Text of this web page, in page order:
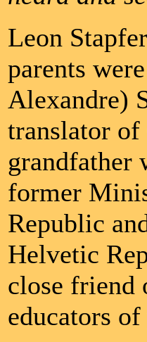
Leon
parents
Alexandre)
translator
grandfather
former
Republic
Helvetic
close friend
educators